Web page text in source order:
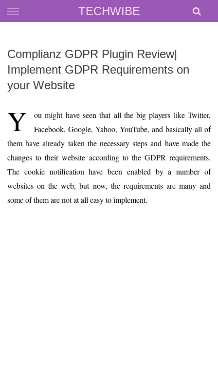
TECHWIBE
Skip
to
Complianz GDPR Plugin Review|
Implement GDPR Requirements on
your Website
Y
ou might have seen that all the big players like Twitter,
Facebook, Google, Yahoo, YouTube, and basically all of
them have already taken the necessary steps and have made the
changes to their website according to the GDPR requirements.
The cookie notification have been enabled by a number of
websites on the web, but now, the requirements are many and
some of them are not at all easy to implement.